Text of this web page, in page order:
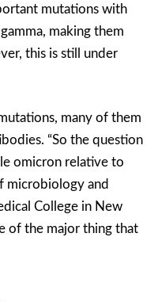
mutations with
making them
this is still under
many of them
“So the question
omicron relative to
microbiology and
College in New
of the major thing that